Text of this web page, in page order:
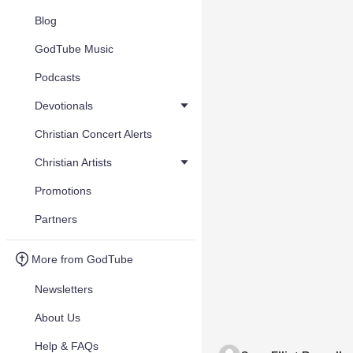
Blog
GodTube Music
Podcasts
Devotionals
Christian Concert Alerts
Christian Artists
Promotions
Partners
More from GodTube
Newsletters
About Us
Help & FAQs